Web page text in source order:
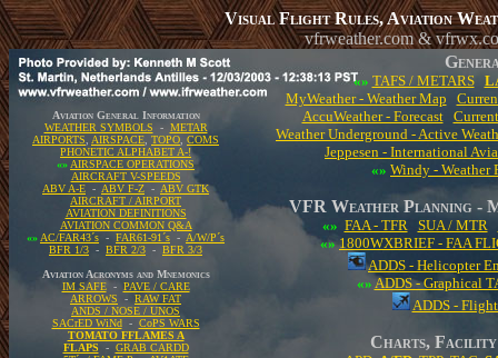
Visual Flight Rules, Aviation
vfrweather.com &
Aviation General Information
WEATHER SYMBOLS - METAR
AIRPORTS
AIRSPACE TOPO COMS
PHONETIC ALPHABET A-!
«» AIRSPACE OPERATIONS
AIRCRAFT V-SPEEDS
ABV A-E - ABV F-Z - ABV GTK
AIRCRAFT / AIRPORT
AVIATION DEFINITIONS
AVIATION COMMON Q&A
«» AC/FAR43´s - FAR61-91´s - A/W/P´s
BFR 1/3 - BFR 2/3 - BFR 3/3
Aviation Acronyms and Mnemonics
IM SAFE- PAVE / CARE
ARROWS - RAW FAT
ANDS / NOSE / UNOS
SACrED WiNd- CoPS WARS
TOMATO FFLAMES A
FLAPS - GRAB CARDD
«» TAFS / METARS
MyWeather - Weather Map
AccuWeather - Forecast
Current
Weather Underground - Active
Jeppesen - International
«» Windy - Weather
VFR Weather Planning -
«» FAA - TFR SUA / MTR
«» 1800WXBRIEF - FAA
ADDS - Helicopter
«» ADDS - Graphical
ADDS -
Charts,